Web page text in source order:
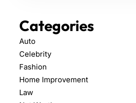
Categories
Auto
Celebrity
Fashion
Home Improvement
Law